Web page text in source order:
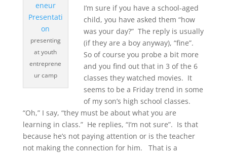
presenting
at youth
entreprene
ur camp
I’m sure if you have a school-aged
child, you have asked them “how
was your day?” The reply is usually
(if they are a boy anyway), “fine”.
So of course you probe a bit more
and you find out that in 3 of the 6
classes they watched movies. It
seems to be a Friday trend in some
of my son’s high school classes.
“Oh,” I say, “they must be about what you are
learning in class.” He replies, “I’m not sure”. Is that
because he’s not paying attention or is the teacher
not making the connection for him. That is a